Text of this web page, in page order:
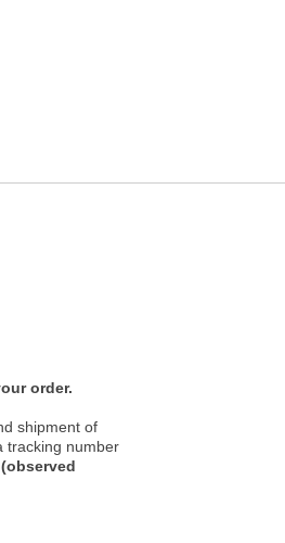
order.
shipment of
tracking number